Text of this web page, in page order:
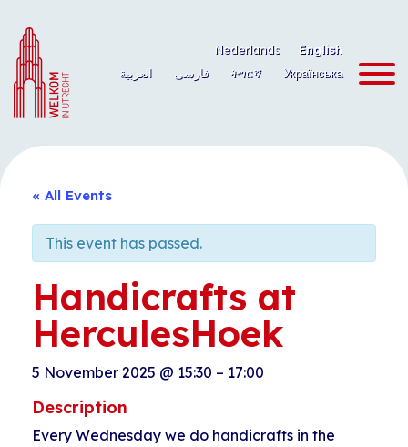
content
Nederlands
English
العربية
فارسی ትግርኛ Українська
« All Events
This event has passed.
Handicrafts at
HerculesHoek
5 November 2025 @ 15:30 – 17:00
Description
Every Wednesday we do handicrafts in the